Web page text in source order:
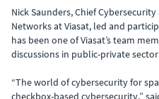
Nick Saunders, Chief
Networks at Viasat, led and
has been one of Viasat’s team
discussions in public-private
“The world of cybersecurity for
checkbox-based cybersecurity,”